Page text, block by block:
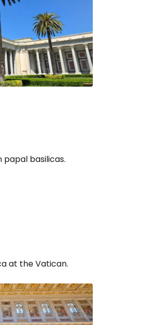
papal basilicas.
at the Vatican.